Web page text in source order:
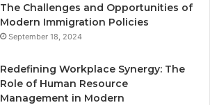
The Challenges and Opportunities of
Modern Immigration Policies
September 18, 2024
Redefining Workplace Synergy: The
Role of Human Resource
Management in Modern